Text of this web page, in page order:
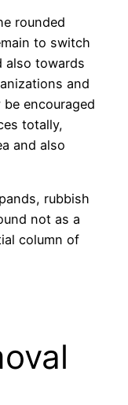
rounded
to switch
also towards
and
encouraged
totally,
and also
rubbish
not as a
column of